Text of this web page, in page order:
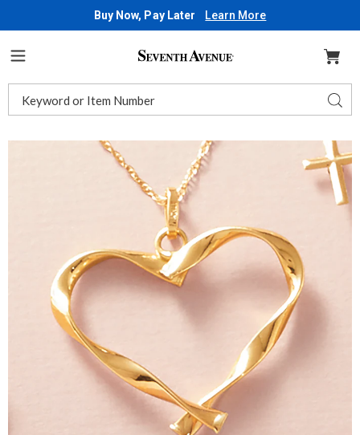
Buy Now, Pay Later Learn More
Seventh
Catalog
10K
Gold
Twisted
Heart
Pendant,